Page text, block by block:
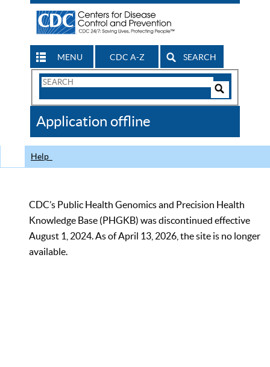
MENU CDC A-Z SEARCH
Search
CDC
Application offline
Help
CDC’s Public Health Genomics and Precision Health
Knowledge Base (PHGKB) was discontinued effective
August 1, 2024. As of April 13, 2026, the site is no longer
available.